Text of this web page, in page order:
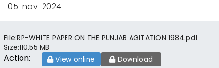
05-nov-2024
File:RP-WHITE PAPER ON THE PUNJAB AGITATION 1984.pdf
Size:110.55 MB
Action: View online Download